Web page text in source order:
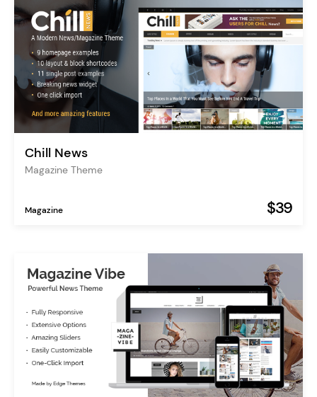
Chill News
Magazine Theme
Magazine $39